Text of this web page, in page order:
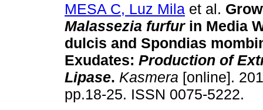
MESA C, Luz Mila et al.
Malassezia furfurin Media
dulcis and Spondias
Exudates: Production of
Lipase. Kasmera [online].
pp.18-25. ISSN 0075-5222.